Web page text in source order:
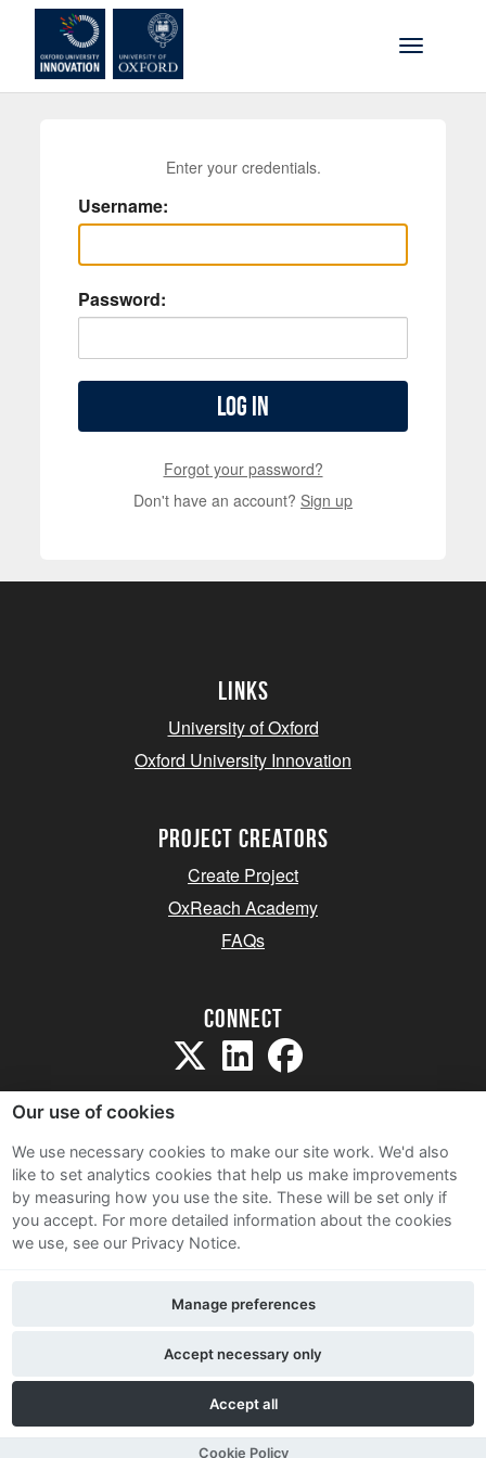
Skip to main content
Toggle
Enter your credentials.
Username:
Password:
Log in
Forgot your password?
Don't have an account? Sign up
Links
University of Oxford
Oxford University Innovation
project creators
Create Project
OxReach Academy
FAQs
Connect
Sitemap
Terms and Conditions
Privacy Notice
Contact Us
Our use of cookies
We use necessary cookies to make our site work. We'd also
like to set analytics cookies that help us make improvements
by measuring how you use the site. These will be set only if
you accept. For more detailed information about the cookies
we use, see our Privacy Notice.
Accept all
Accept necessary only
Manage preferences
Cookie Policy